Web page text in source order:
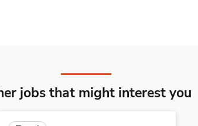
jobs that might interest you